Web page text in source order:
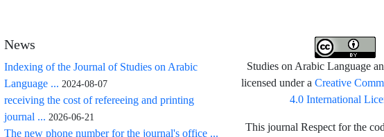
News
Indexing of the Journal of Studies on Arabic
Language ... 2024-08-07
receiving the cost of refereeing and printing
journal ... 2026-06-21
The new phone number for the journal's office ...
Studies on Arabic Language
licensed under a Creative
4.0 International
This journal Respect for the